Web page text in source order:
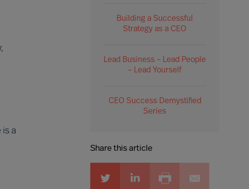
is a
Building a Successful
Strategy as a CEO
Lead Business – Lead People
– Lead Yourself
CEO Success Demystified
Series
Share this article